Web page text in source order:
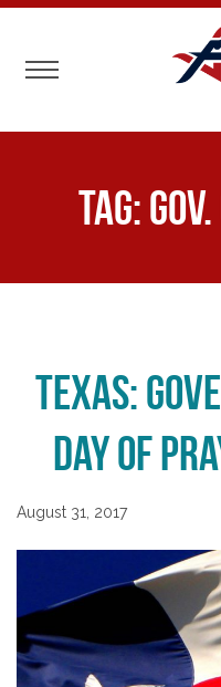
Toggle navigation
Tag:
Texas:
Day of
August 31, 2017